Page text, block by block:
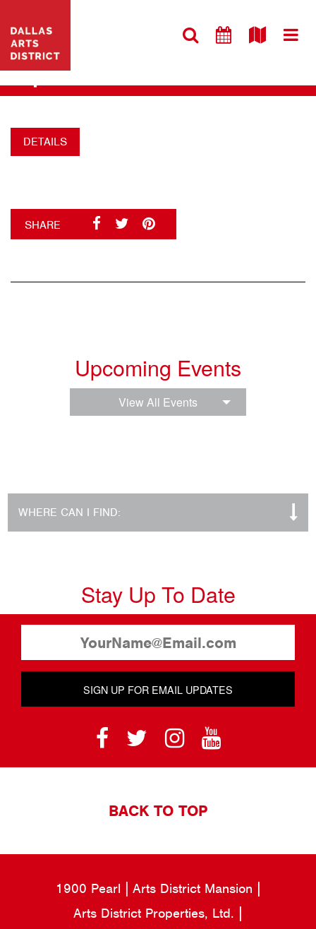
+
DETAILS
SHARE
Upcoming Events
View All Events
WHERE CAN I FIND:
Stay Up To Date
SIGN UP FOR EMAIL UPDATES
BACK TO TOP
1900 Pearl
Arts District Mansion
Arts District Properties, Ltd.